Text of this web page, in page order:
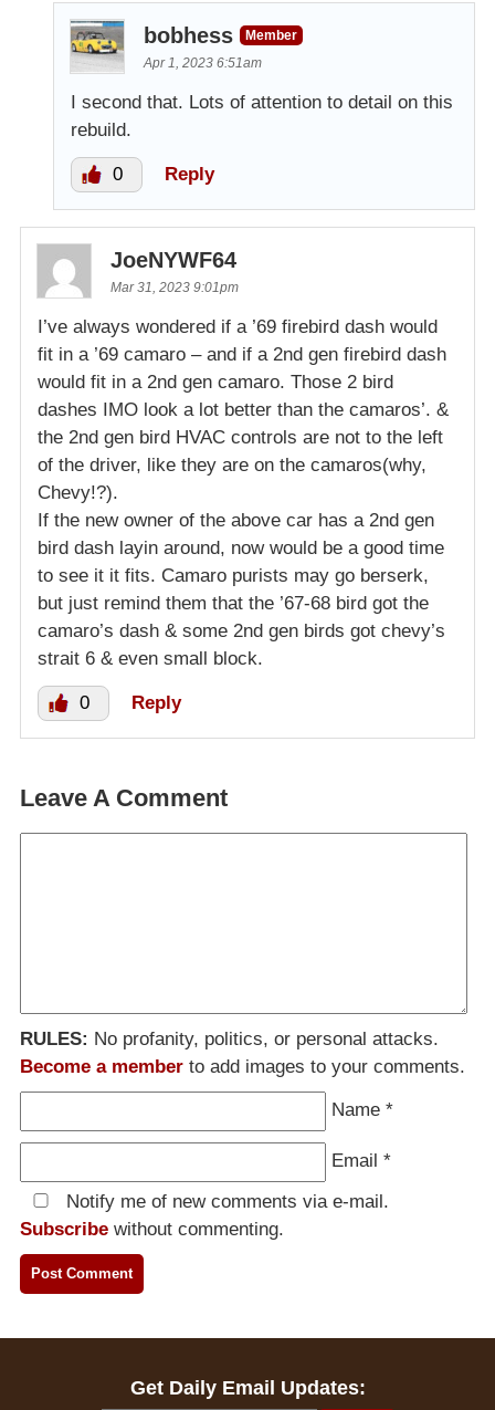
bobhess
Member
Apr 1, 2023 6:51am
I second that. Lots of attention to detail on this
rebuild.
0 Reply
JoeNYWF64
Mar 31, 2023 9:01pm
I’ve always wondered if a ’69 firebird dash would
fit in a ’69 camaro – and if a 2nd gen firebird dash
would fit in a 2nd gen camaro. Those 2 bird
dashes IMO look a lot better than the camaros’. &
the 2nd gen bird HVAC controls are not to the left
of the driver, like they are on the camaros(why,
Chevy!?).
If the new owner of the above car has a 2nd gen
bird dash layin around, now would be a good time
to see it it fits. Camaro purists may go berserk,
but just remind them that the ’67-68 bird got the
camaro’s dash & some 2nd gen birds got chevy’s
strait 6 & even small block.
0 Reply
Leave A Comment
RULES: No profanity, politics, or personal attacks.
Become a member to add images to your comments.
Name *
Email *
Notify me of new comments via e-mail.
Subscribe without commenting.
Get Daily Email Updates: